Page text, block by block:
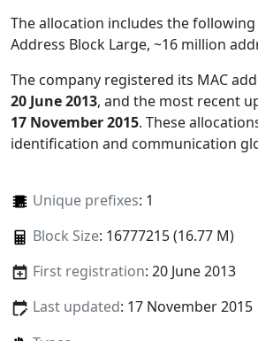
The allocation includes the following
Address Block Large, ~16 million
The company registered its MAC
20 June 2013, and the most recent
17 November 2015. These
identification and communication
Unique prefixes: 1
Block Size: 16777215 (16.77 M)
First registration: 20 June 2013
Last updated: 17 November 2015